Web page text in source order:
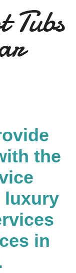
Tubs
the
luxury
in